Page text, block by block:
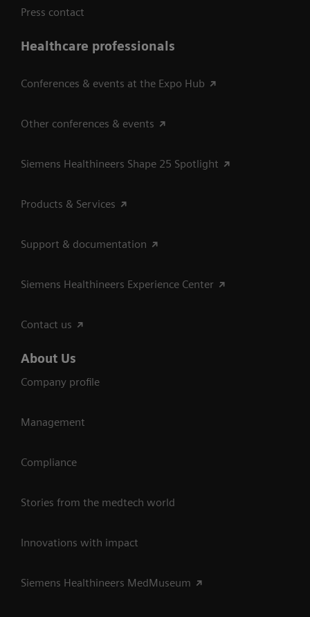
Press contact
Healthcare professionals
Conferences & events at the Expo Hub
Other conferences & events
Siemens Healthineers Shape 25 Spotlight
Products & Services
Support & documentation
Siemens Healthineers Experience Center
Contact us
About Us
Company profile
Management
Compliance
Stories from the medtech world
Innovations with impact
Siemens Healthineers MedMuseum